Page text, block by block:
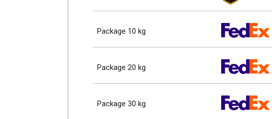
Package 10 kg
Package 20 kg
Package 30 kg